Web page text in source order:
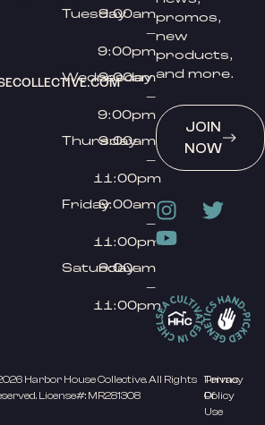
Tuesday9:00am
–
9:00pm
Wednesday
9:00am
–
9:00pm
Thursday
9:00am
–
11:00pm
Friday9:00am
–
11:00pm
Saturday
9:00am
–
11:00pm
promos,
new
products,
and more.
JOIN
NOW
Harbor House Collective. All Rights
License#: MR281308
Privacy
Policy
Terms
Of
Use